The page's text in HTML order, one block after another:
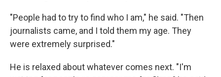
"People had to try to find who I am," he said. "Then
journalists came, and I told them my age. They
were extremely surprised."
He is relaxed about whatever comes next. "I'm